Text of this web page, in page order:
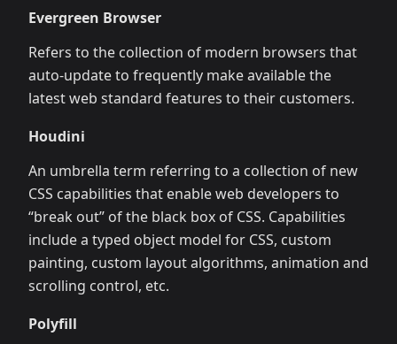
Evergreen Browser
Refers to the collection of modern browsers that
auto-update to frequently make available the
latest web standard features to their customers.
Houdini
An umbrella term referring to a collection of new
CSS capabilities that enable web developers to
“break out” of the black box of CSS. Capabilities
include a typed object model for CSS, custom
painting, custom layout algorithms, animation and
scrolling control, etc.
Polyfill